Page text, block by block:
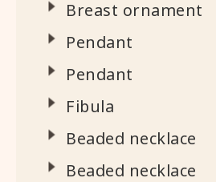
Breast ornament
Pendant
Pendant
Fibula
Beaded necklace
Beaded necklace